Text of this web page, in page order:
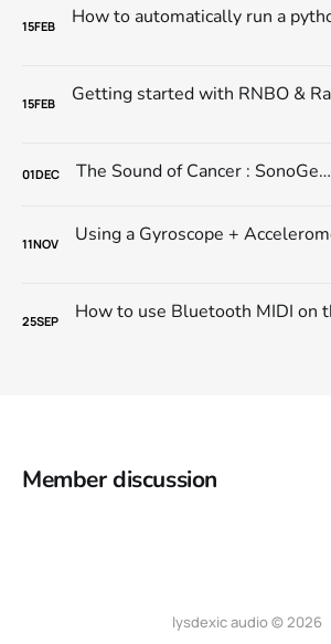
15FEB
15FEB
01DEC The Sound of Cancer : SonoGene Module
11NOV
25SEP
Member discussion
lysdexic audio © 2026